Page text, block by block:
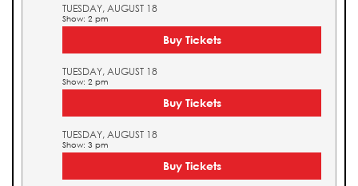
TUESDAY, AUGUST 18
Show: 2 pm
Buy Tickets
TUESDAY, AUGUST 18
Show: 2 pm
Buy Tickets
TUESDAY, AUGUST 18
Show: 3 pm
Buy Tickets